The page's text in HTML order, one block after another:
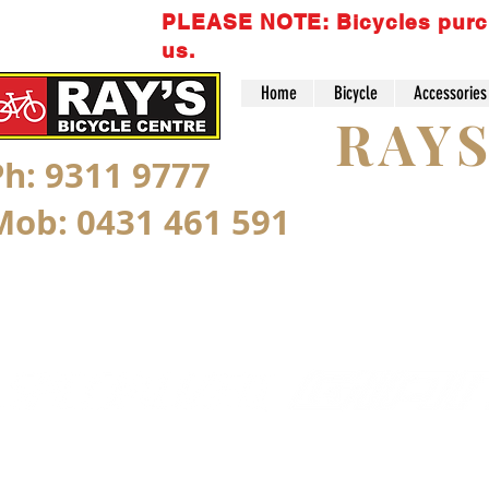
PLEASE NOTE: Bicycles
us.
Home Bicycle Accessories
9311 9777
0431 461 591